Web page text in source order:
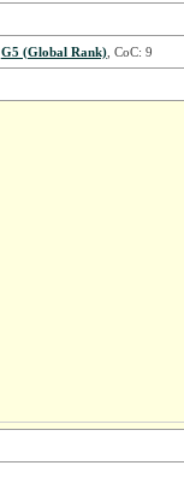
G5 (Global Rank), CoC: 9